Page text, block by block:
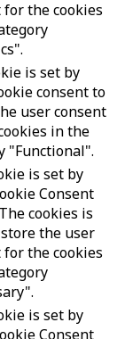
for the cookies
is set by
consent to
user consent
in the
"Functional".
is set by
Consent
cookies is
the user
for the cookies
is set by
Consent